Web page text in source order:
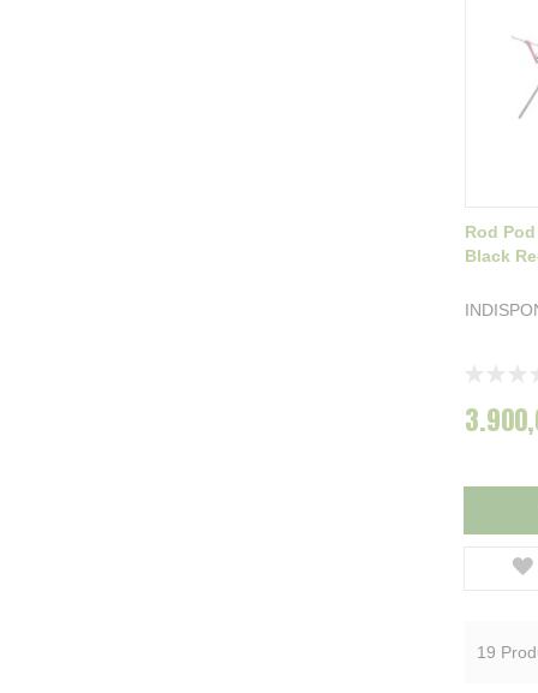
Rod
Black
19